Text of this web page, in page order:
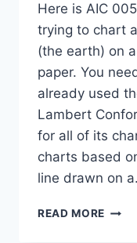
Here is AIC
trying to chart
(the earth) on
paper. You
already used
Lambert
for all of its
charts based
line drawn on
READ MORE